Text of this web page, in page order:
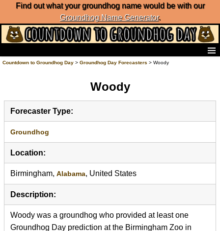
Find out what your groundhog name would be with our
Groundhog Name Generator.
Home
List of Groundhog Day Forecasters
Groundhog Day Charts
Groundhog Day Carols
Groundhog Day Fun and Activities
Groundhog Day Merchandise
Groundhog Day Countdown
Groundhog Day Podcast
About Countdown to Groundhog Day
Countdown to Groundhog Day> Groundhog Day Forecasters > Woody
Woody
Forecaster Type:
Groundhog
Location:
Birmingham, Alabama, United States
Description:
Woody was a groundhog who provided at least one
Groundhog Day prediction at the Birmingham Zoo in